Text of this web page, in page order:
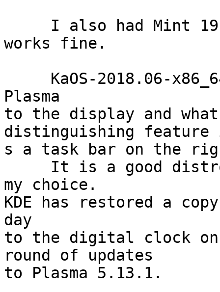
works fine.
Plasma
to the display and
distinguishing feature
s a task bar on the
my choice.
KDE has restored a
day
to the digital clock
round of updates
to Plasma 5.13.1.